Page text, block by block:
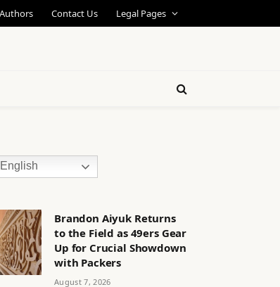
Contact Us Legal Pages
English
Brandon Aiyuk Returns
to the Field as 49ers Gear
Up for Crucial Showdown
with Packers
August 7, 2026